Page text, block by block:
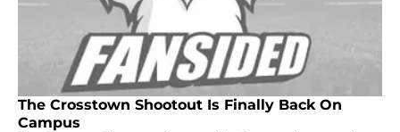
The Crosstown Shootout Is Finally Back On
Campus